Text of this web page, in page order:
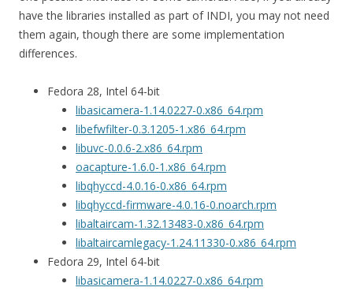
have the libraries installed as part of INDI, you may not need
them again, though there are some implementation
differences.
Fedora 28, Intel 64-bit
libasicamera-1.14.0227-0.x86_64.rpm
libefwfilter-0.3.1205-1.x86_64.rpm
libuvc-0.0.6-2.x86_64.rpm
oacapture-1.6.0-1.x86_64.rpm
libqhyccd-4.0.16-0.x86_64.rpm
libqhyccd-firmware-4.0.16-0.noarch.rpm
libaltaircam-1.32.13483-0.x86_64.rpm
libaltaircamlegacy-1.24.11330-0.x86_64.rpm
Fedora 29, Intel 64-bit
libasicamera-1.14.0227-0.x86_64.rpm